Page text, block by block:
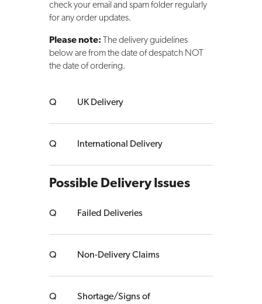
check your email and spam folder regularly
for any order updates.
Please note: The delivery guidelines
below are from the date of despatch NOT
the date of ordering.
UK Delivery
International Delivery
Possible Delivery Issues
Failed Deliveries
Non-Delivery Claims
Shortage/Signs of